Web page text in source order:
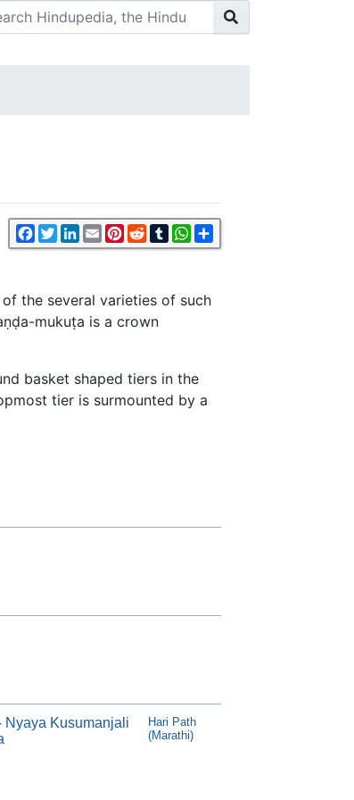
Facebook
TwitterLinkedIn
EmailPinterest
RedditTumblrWhatsApp
the several varieties of such
mukuṭa is a crown
basket shaped tiers in the
tier is surmounted by a
- Nyaya Kusumanjali
Hari Path
(Marathi)